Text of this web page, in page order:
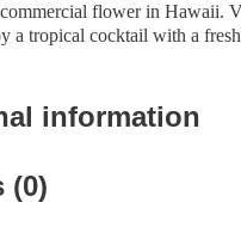
flower in Hawaii.
a tropical cocktail with a
information
(0)